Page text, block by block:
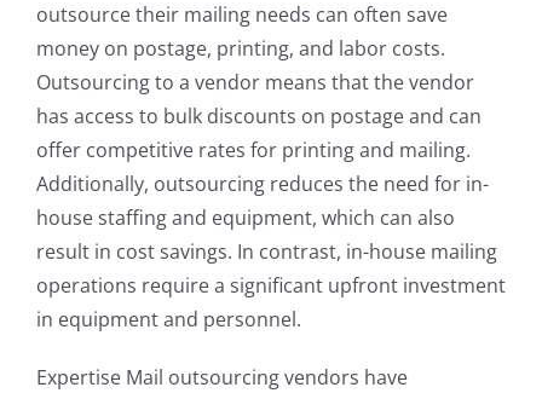
outsource their mailing needs can often save
money on postage, printing, and labor costs.
Outsourcing to a vendor means that the vendor
has access to bulk discounts on postage and can
offer competitive rates for printing and mailing.
Additionally, outsourcing reduces the need for in-
house staffing and equipment, which can also
result in cost savings. In contrast, in-house mailing
operations require a significant upfront investment
in equipment and personnel.
Expertise Mail outsourcing vendors have